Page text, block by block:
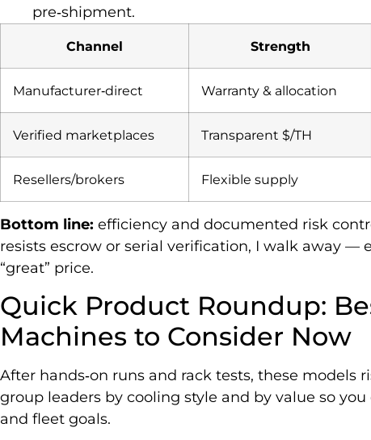
pre‑shipment.
Channel Strength
Manufacturer‑direct Warranty & allocation
Verified marketplaces Transparent $/TH
Resellers/brokers Flexible supply
Bottom line: efficiency and documented risk
resists escrow or serial verification, I walk away —
“great” price.
Quick Product Roundup:
Machines to Consider Now
After hands‑on runs and rack tests, these models
group leaders by cooling style and by value so
and fleet goals.